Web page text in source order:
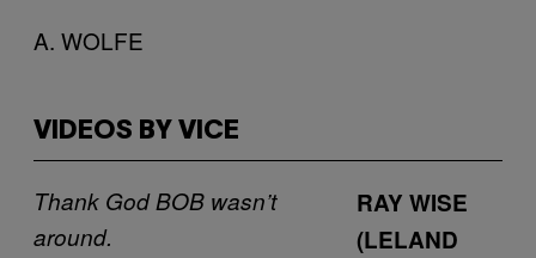
A. WOLFE
VIDEOS BY VICE
Thank God BOB wasn’t
around.
RAY WISE
(LELAND